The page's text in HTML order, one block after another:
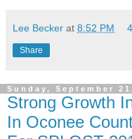
Lee Becker at 8:52 PM
Share
Sunday, September
Strong Growth
In Oconee